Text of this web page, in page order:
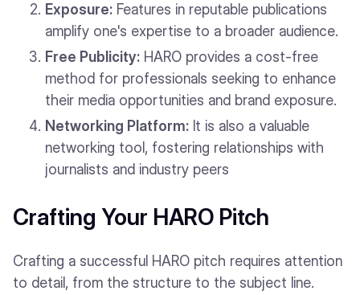
Exposure: Features in reputable publications
amplify one's expertise to a broader audience.
Free Publicity: HARO provides a cost-free
method for professionals seeking to enhance
their media opportunities and brand exposure.
Networking Platform: It is also a valuable
networking tool, fostering relationships with
journalists and industry peers
Crafting Your HARO Pitch
Crafting a successful HARO pitch requires attention
to detail, from the structure to the subject line.